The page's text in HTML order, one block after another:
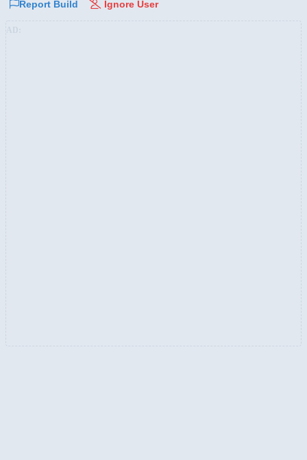
Report Build Ignore User